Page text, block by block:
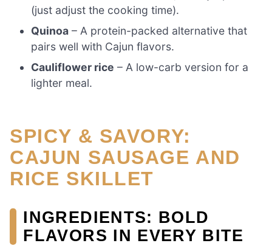
(just adjust the cooking time).
Quinoa – A protein-packed alternative that
pairs well with Cajun flavors.
Cauliflower rice – A low-carb version for a
lighter meal.
SPICY & SAVORY:
CAJUN SAUSAGE AND
RICE SKILLET
INGREDIENTS: BOLD
FLAVORS IN EVERY BITE